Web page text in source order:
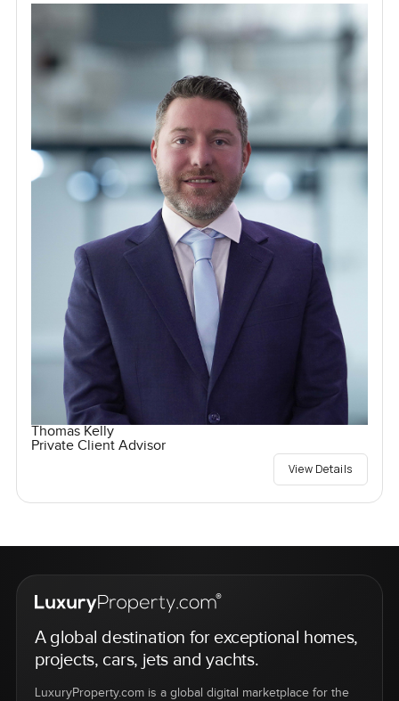
Thomas Kelly
Private Client Advisor
View Details
A global destination for exceptional homes,
projects, cars, jets and yachts.
LuxuryProperty.com is a global digital marketplace for the